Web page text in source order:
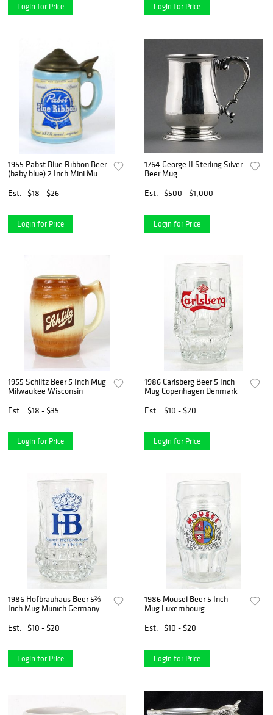
Login for Price Login for Price
1955 Pabst Blue Ribbon Beer
(baby blue) 2 Inch Mini Mug
Est.
$18 - $26
Login for Price
1764 George II Sterling Silver
Beer Mug
Est.
$500 - $1,000
Login for Price
1955 Schlitz Beer 5 Inch Mug
Milwaukee Wisconsin
Est.
$18 - $35
Login for Price
1986 Carlsberg Beer 5 Inch
Mug Copenhagen Denmark
Est.
$10 - $20
Login for Price
1986 Hofbrauhaus Beer 5⅔
Inch Mug Munich Germany
Est.
$10 - $20
Login for Price
1986 Mousel Beer 5 Inch
Mug Luxembourg
Est.
$10 - $20
Login for Price